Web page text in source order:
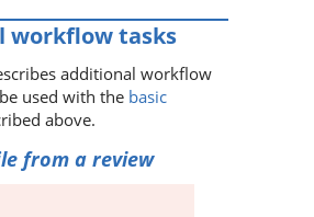
workflow tasks
additional workflow
used with the basic
above.
from a review